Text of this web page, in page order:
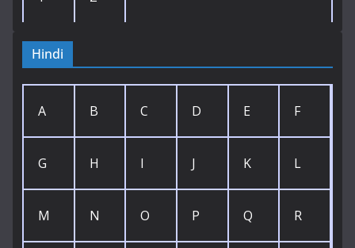
Hindi
A B C D E F
G H I J K L
M N O P Q R